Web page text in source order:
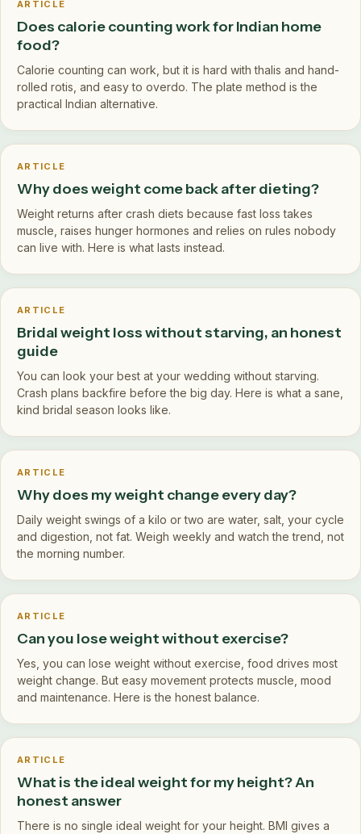
ARTICLE
Does calorie counting work for Indian home
food?
Calorie counting can work, but it is hard with thalis and hand-
rolled rotis, and easy to overdo. The plate method is the
practical Indian alternative.
ARTICLE
Why does weight come back after dieting?
Weight returns after crash diets because fast loss takes
muscle, raises hunger hormones and relies on rules nobody
can live with. Here is what lasts instead.
ARTICLE
Bridal weight loss without starving, an honest
guide
You can look your best at your wedding without starving.
Crash plans backfire before the big day. Here is what a sane,
kind bridal season looks like.
ARTICLE
Why does my weight change every day?
Daily weight swings of a kilo or two are water, salt, your cycle
and digestion, not fat. Weigh weekly and watch the trend, not
the morning number.
ARTICLE
Can you lose weight without exercise?
Yes, you can lose weight without exercise, food drives most
weight change. But easy movement protects muscle, mood
and maintenance. Here is the honest balance.
ARTICLE
What is the ideal weight for my height? An
honest answer
There is no single ideal weight for your height. BMI gives a